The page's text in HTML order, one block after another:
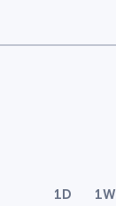
1D 1W